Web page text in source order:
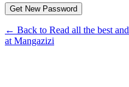
← Back to Read all the best
at Mangazizi